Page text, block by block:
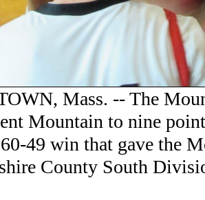
Mass. -- The
Mountain to nine
49 win that gave the
County South